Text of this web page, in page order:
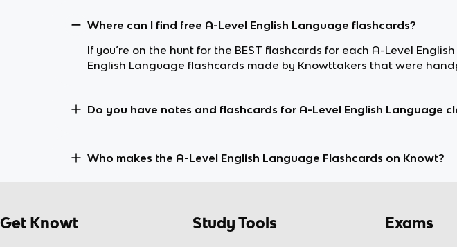
Where can I find free A-Level English Language flashcards?
If you’re on the hunt for the BEST flashcards for each A-Level
English Language flashcards made by Knowttakers that were
Do you have notes and flashcards for A-Level English Language
Who makes the A-Level English Language Flashcards on Knowt?
Get Knowt Study Tools Exams